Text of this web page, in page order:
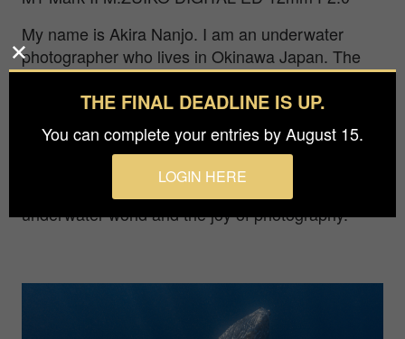
My name is Akira Nanjo. I am an underwater
photographer who lives in Okinawa Japan. The
environment of Okinawa fascinates me, one so
blessed by both sea and nature that it demands to
be shared with the world.In 2021, I started
working as a freelance underwater photographer
to seek more encounters in the world's oceans. I
underwater world and the joy of photography.
THE FINAL DEADLINE IS UP.
You can complete your entries by August 15.
LOGIN HERE